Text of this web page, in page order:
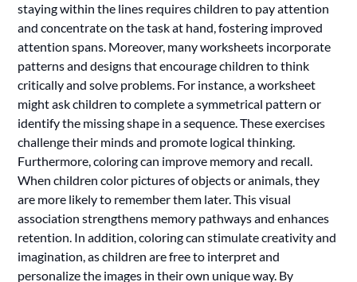
staying within the lines requires children to pay attention
and concentrate on the task at hand, fostering improved
attention spans. Moreover, many worksheets incorporate
patterns and designs that encourage children to think
critically and solve problems. For instance, a worksheet
might ask children to complete a symmetrical pattern or
identify the missing shape in a sequence. These exercises
challenge their minds and promote logical thinking.
Furthermore, coloring can improve memory and recall.
When children color pictures of objects or animals, they
are more likely to remember them later. This visual
association strengthens memory pathways and enhances
retention. In addition, coloring can stimulate creativity and
imagination, as children are free to interpret and
personalize the images in their own unique way. By